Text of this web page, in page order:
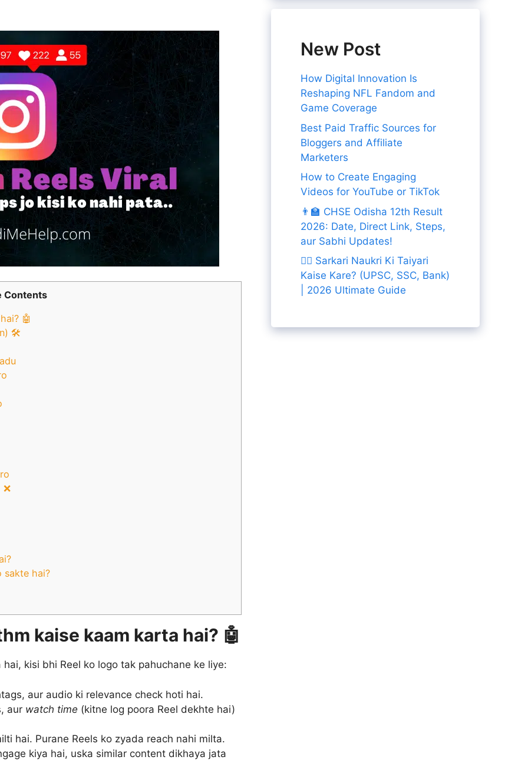
Contents
🤖
🛠️
sakte hai?
kaise kaam karta hai? 🤖
kisi bhi Reel ko logo tak pahuchane ke liye:
aur audio ki relevance check hoti hai.
aur watch time (kitne log poora Reel dekhte hai)
hai. Purane Reels ko zyada reach nahi milta.
kiya hai, uska similar content dikhaya jata
New Post
How Digital Innovation Is
Reshaping NFL Fandom and
Game Coverage
Best Paid Traffic Sources for
Bloggers and Affiliate
Marketers
How to Create Engaging
Videos for YouTube or TikTok
👨‍🏫 CHSE Odisha 12th Result
2026: Date, Direct Link, Steps,
aur Sabhi Updates!
👨‍✈️ Sarkari Naukri Ki Taiyari
Kaise Kare? (UPSC, SSC, Bank)
| 2026 Ultimate Guide